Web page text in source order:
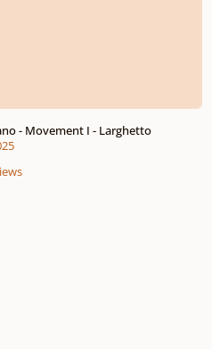
- Movement I - Larghetto